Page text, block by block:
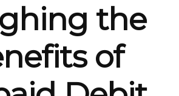
the
of